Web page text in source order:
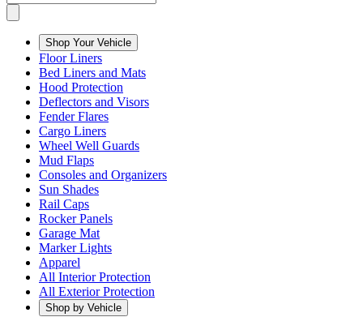
Shop Your Vehicle
Floor Liners
Bed Liners and Mats
Hood Protection
Deflectors and Visors
Fender Flares
Cargo Liners
Wheel Well Guards
Mud Flaps
Consoles and Organizers
Sun Shades
Rail Caps
Rocker Panels
Garage Mat
Marker Lights
Apparel
All Interior Protection
All Exterior Protection
Shop by Vehicle